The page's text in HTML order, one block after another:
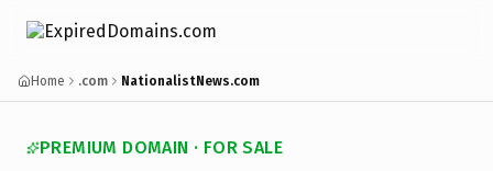
Home .com NationalistNews.com
PREMIUM DOMAIN · FOR SALE